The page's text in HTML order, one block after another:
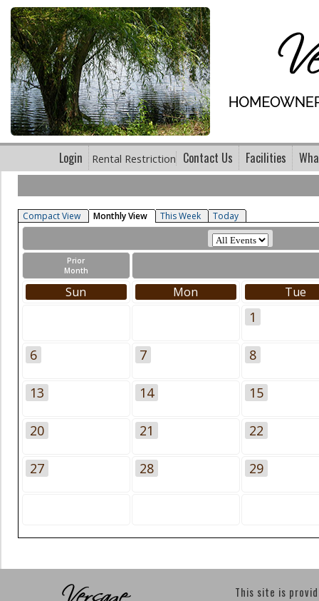
Login Rental Restriction Contact Us Facilities
Compact View Monthly View This Week Today
Prior
Month
Sun Mon Tue
1
6 7 8
13 14 15
20 21 22
27 28 29
This site is